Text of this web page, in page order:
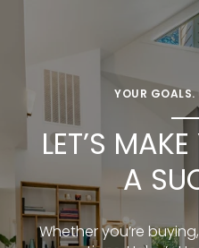
YOUR GOALS.
LET’S
A
Whether you’re